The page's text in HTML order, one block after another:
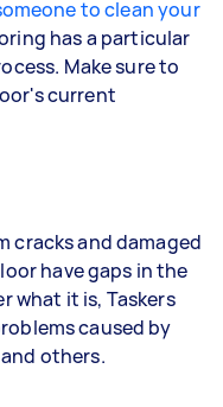
to clean your
has a particular
Make sure to
current
cracks and damaged
have gaps in the
what it is, Taskers
caused by
others.